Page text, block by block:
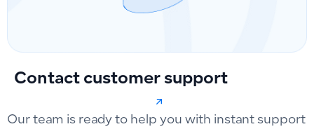
Contact customer support
Our team is ready to help you with instant support